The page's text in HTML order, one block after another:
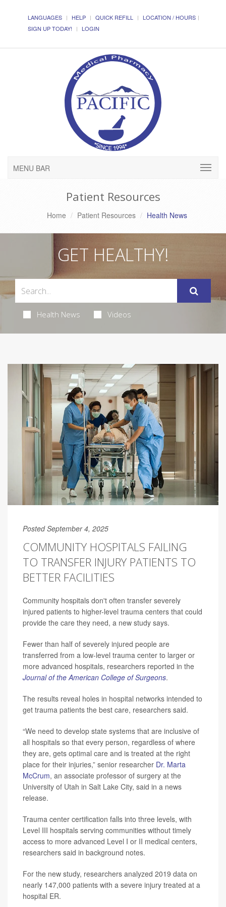
LANGUAGES HELP QUICK REFILL
LOCATION / HOURS
SIGN UP TODAY!
LOGIN
MENU BAR
Patient Resources
Home Patient Resources Health News
GET HEALTHY!
Health News Videos
Posted September 4, 2025
COMMUNITY HOSPITALS FAILING
TO TRANSFER INJURY PATIENTS TO
BETTER FACILITIES
Community hospitals don't often transfer severely
injured patients to higher-level trauma centers that could
provide the care they need, a new study says.
Fewer than half of severely injured people are
transferred from a low-level trauma center to larger or
more advanced hospitals, researchers reported in the
Journal of the American College of Surgeons.
The results reveal holes in hospital networks intended to
get trauma patients the best care, researchers said.
“We need to develop state systems that are inclusive of
all hospitals so that every person, regardless of where
they are, gets optimal care and is treated at the right
place for their injuries,” senior researcher Dr. Marta
McCrum, an associate professor of surgery at the
University of Utah in Salt Lake City, said in a news
release.
Trauma center certification falls into three levels, with
Level III hospitals serving communities without timely
access to more advanced Level I or II medical centers,
researchers said in background notes.
For the new study, researchers analyzed 2019 data on
nearly 147,000 patients with a severe injury treated at a
hospital ER.